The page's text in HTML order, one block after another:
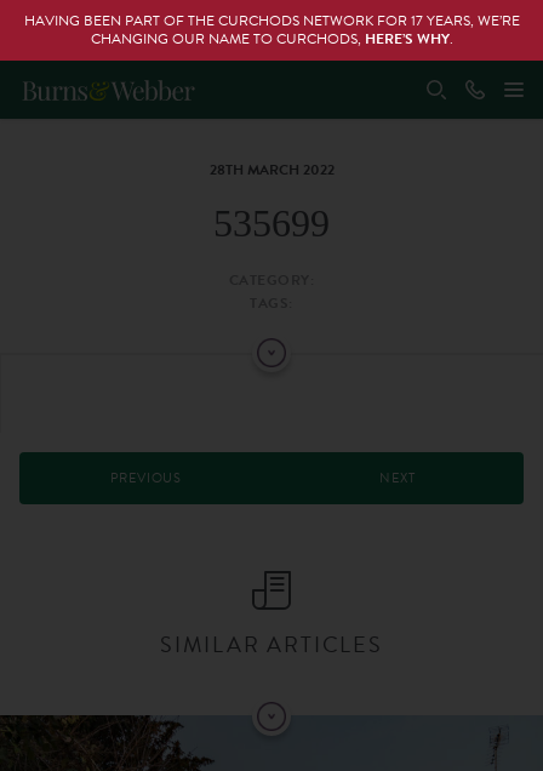
HAVING BEEN PART OF THE CURCHODS NETWORK FOR 17 YEARS, WE’RE
CHANGING OUR NAME TO CURCHODS, HERE’S WHY.
28TH MARCH 2022
535699
PREVIOUS NEXT
SIMILAR ARTICLES